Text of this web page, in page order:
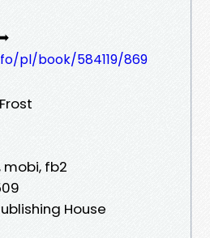
pl/book/584119/869
mobi, fb2
House